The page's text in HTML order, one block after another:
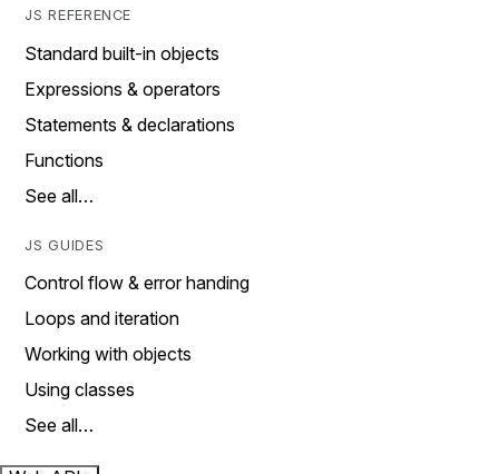
JS REFERENCE
Standard built-in objects
Expressions & operators
Statements & declarations
Functions
See all…
JS GUIDES
Control flow & error handing
Loops and iteration
Working with objects
Using classes
See all…